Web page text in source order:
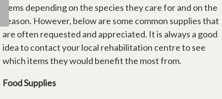
items depending on the species they care for and on the
season. However, below are some common supplies that
are often requested and appreciated. It is always a good
idea to contact your local rehabilitation centre to see
which items they would benefit the most from.
Food Supplies